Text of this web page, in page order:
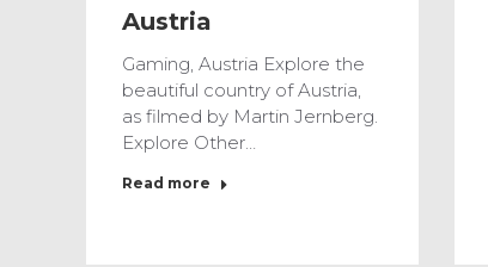
Austria
Gaming, Austria Explore the
beautiful country of Austria,
as filmed by Martin Jernberg.
Explore Other…
Read more